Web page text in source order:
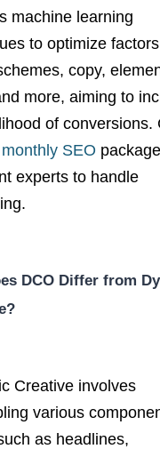
machine learning
to optimize
copy,
more, aiming to
of conversions.
monthly SEO
experts to handle
DCO Differ from
Creative involves
various
as headlines,